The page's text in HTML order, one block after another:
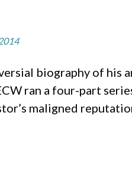
biography of his
ran a four-part
maligned